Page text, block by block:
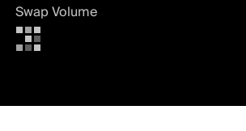
Swap Volume